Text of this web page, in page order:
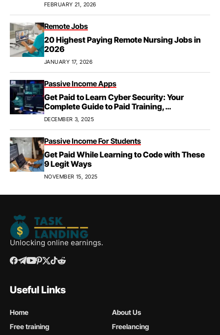
FEBRUARY 21, 2026
Remote Jobs
20 Highest Paying Remote Nursing Jobs in
2026
JANUARY 17, 2026
Passive Income Apps
Get Paid to Learn Cyber Security: Your
Complete Guide to Paid Training,
Apprenticeships, & Career Growth
DECEMBER 3, 2025
Passive Income For Students
Get Paid While Learning to Code with These
9 Legit Ways
NOVEMBER 15, 2025
Unlocking online earnings.
Useful Links
Home
About Us
Free training
Freelancing